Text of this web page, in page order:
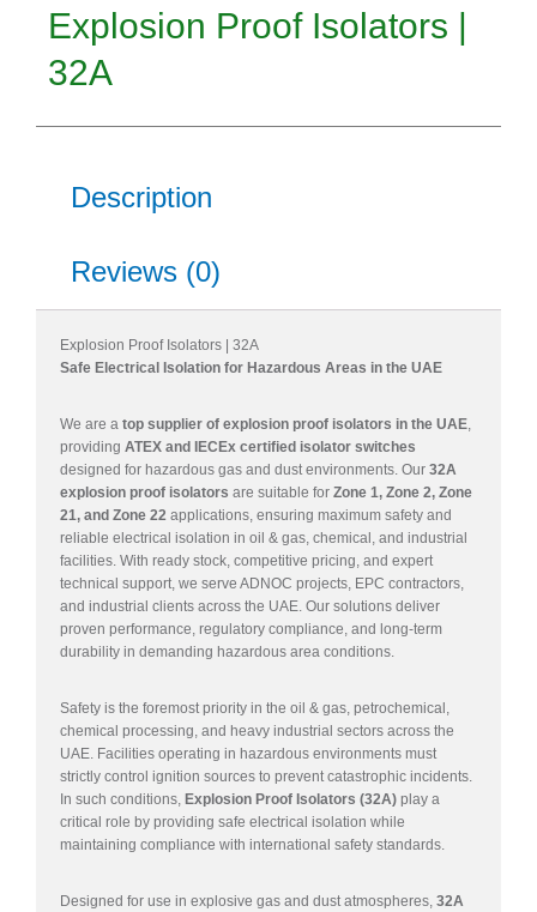
Explosion Proof Isolators |
32A
Description
Reviews (0)
Explosion Proof Isolators | 32A
Safe Electrical Isolation for Hazardous Areas in the UAE
We are a top supplier of explosion proof isolators in the UAE
providing ATEX and IECEx certified isolator switches
designed for hazardous gas and dust environments. Our 32A
explosion proof isolators are suitable for Zone 1, Zone 2, Zone
21, and Zone 22 applications, ensuring maximum safety and
reliable electrical isolation in oil & gas, chemical, and industrial
facilities. With ready stock, competitive pricing, and expert
technical support, we serve ADNOC projects, EPC contractors,
and industrial clients across the UAE. Our solutions deliver
proven performance, regulatory compliance, and long-term
durability in demanding hazardous area conditions.
Safety is the foremost priority in the oil & gas, petrochemical,
chemical processing, and heavy industrial sectors across the
UAE. Facilities operating in hazardous environments must
strictly control ignition sources to prevent catastrophic incidents.
In such conditions, Explosion Proof Isolators (32A) play a
critical role by providing safe electrical isolation while
maintaining compliance with international safety standards.
Designed for use in explosive gas and dust atmospheres, 32A